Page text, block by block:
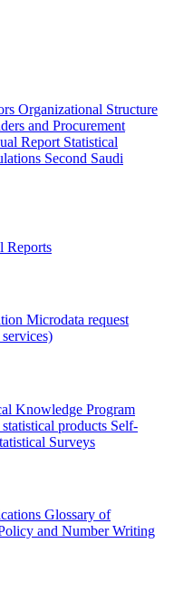
Organizational Structure
and Procurement
Report Statistical
Second Saudi
Reports
Microdata request
Knowledge Program
products Self-
Surveys
Glossary of
and Number Writing